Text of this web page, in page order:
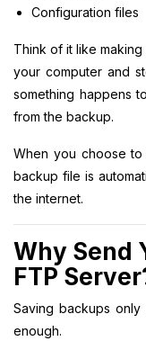
Configuration files
Think of it like
your computer and
something happens
from the backup.
When you choose
backup file is
the internet.
Why Send
FTP
Saving backups only
enough.